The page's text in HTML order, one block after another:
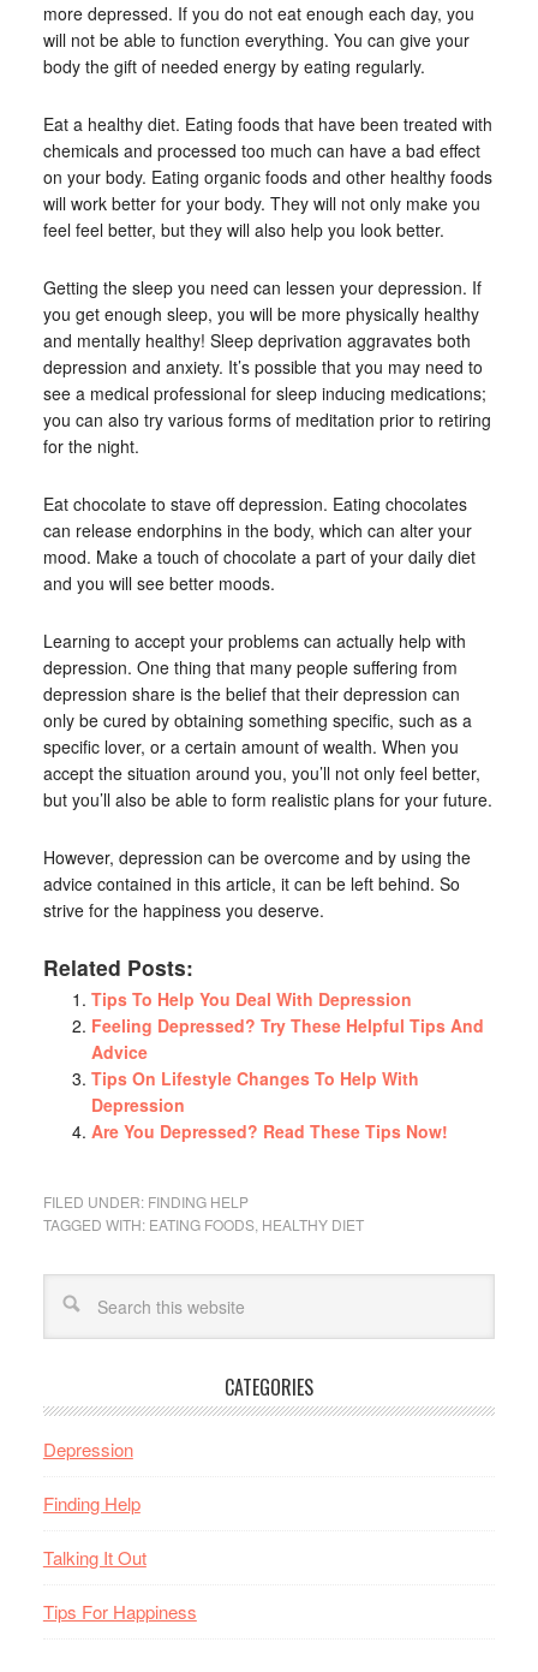
more depressed. If you do not eat enough each day, you
will not be able to function everything. You can give your
body the gift of needed energy by eating regularly.
Eat a healthy diet. Eating foods that have been treated with
chemicals and processed too much can have a bad effect
on your body. Eating organic foods and other healthy foods
will work better for your body. They will not only make you
feel feel better, but they will also help you look better.
Getting the sleep you need can lessen your depression. If
you get enough sleep, you will be more physically healthy
and mentally healthy! Sleep deprivation aggravates both
depression and anxiety. It’s possible that you may need to
see a medical professional for sleep inducing medications;
you can also try various forms of meditation prior to retiring
for the night.
Eat chocolate to stave off depression. Eating chocolates
can release endorphins in the body, which can alter your
mood. Make a touch of chocolate a part of your daily diet
and you will see better moods.
Learning to accept your problems can actually help with
depression. One thing that many people suffering from
depression share is the belief that their depression can
only be cured by obtaining something specific, such as a
specific lover, or a certain amount of wealth. When you
accept the situation around you, you’ll not only feel better,
but you’ll also be able to form realistic plans for your future.
However, depression can be overcome and by using the
advice contained in this article, it can be left behind. So
strive for the happiness you deserve.
Related Posts:
Tips To Help You Deal With Depression
Feeling Depressed? Try These Helpful Tips And
Advice
Tips On Lifestyle Changes To Help With
Depression
Are You Depressed? Read These Tips Now!
FILED UNDER: FINDING HELP
TAGGED WITH: EATING FOODS, HEALTHY DIET
CATEGORIES
Depression
Finding Help
Talking It Out
Tips For Happiness